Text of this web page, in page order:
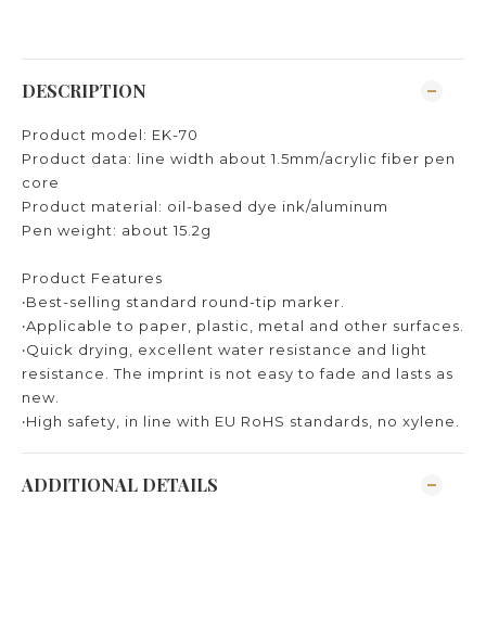
DESCRIPTION
Product model: EK-70
Product data: line width about 1.5mm/acrylic fiber pen
core
Product material: oil-based dye ink/aluminum
Pen weight: about 15.2g
Product Features
‧Best-selling standard round-tip marker.
‧Applicable to paper, plastic, metal and other surfaces.
‧Quick drying, excellent water resistance and light
resistance. The imprint is not easy to fade and lasts as
new.
‧High safety, in line with EU RoHS standards, no xylene.
ADDITIONAL DETAILS